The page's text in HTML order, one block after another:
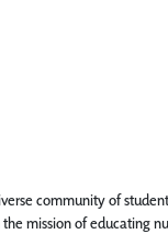
community of
mission of educating